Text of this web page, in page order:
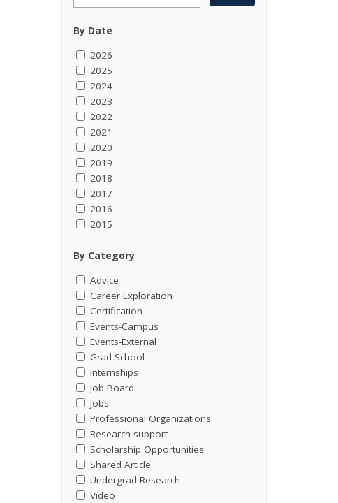
By Date
2026
2025
2024
2023
2022
2021
2020
2019
2018
2017
2016
2015
By Category
Advice
Career Exploration
Certification
Events-Campus
Events-External
Grad School
Internships
Job Board
Jobs
Professional Organizations
Research support
Scholarship Opportunities
Shared Article
Undergrad Research
Video